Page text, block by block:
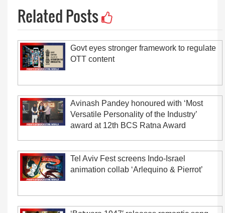
Related Posts
Govt eyes stronger framework to regulate
OTT content
Avinash Pandey honoured with ‘Most
Versatile Personality of the Industry’
award at 12th BCS Ratna Award
Tel Aviv Fest screens Indo-Israel
animation collab ‘Arlequino & Pierrot’